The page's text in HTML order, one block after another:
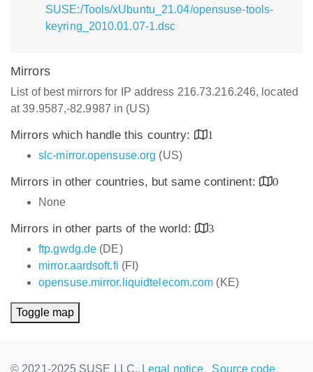
SUSE:/Tools/xUbuntu_21.04/opensuse-tools-
keyring_2010.01.07-1.dsc
Mirrors
List of best mirrors for IP address 216.73.216.246, located
at 39.9587,-82.9987 in (US)
Mirrors which handle this country:
1
slc-mirror.opensuse.org (US)
Mirrors in other countries, but same continent:
0
None
Mirrors in other parts of the world:
3
ftp.gwdg.de (DE)
mirror.aardsoft.fi (FI)
opensuse.mirror.liquidtelecom.com (KE)
Toggle map
© 2021-2025 SUSE LLC., Legal notice Source code